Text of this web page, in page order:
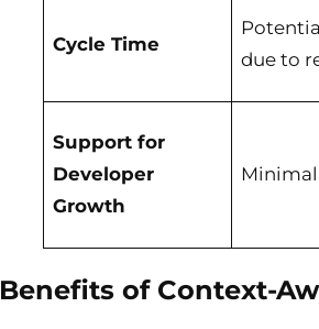
Cycle Time
due to
Support for
Developer
Growth
Minimal
Benefits of Context-